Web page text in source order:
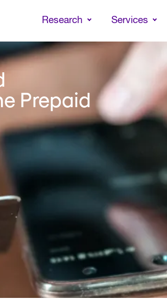
to
content
Research Services
Prepaid